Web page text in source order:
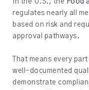
In the U.S., the Food
regulates nearly all
based on risk and
approval pathways.
That means every
well-documented
demonstrate